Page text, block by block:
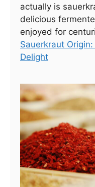
actually is
delicious
enjoyed for
Sauerkraut
Delight